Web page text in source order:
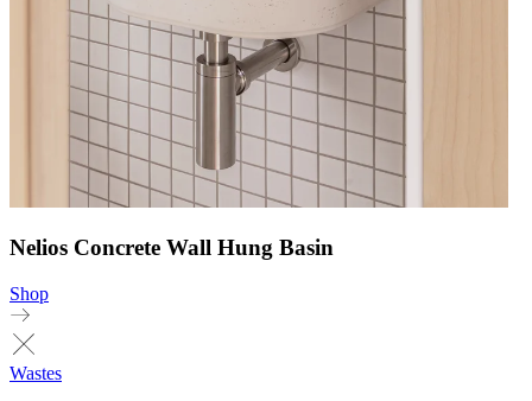
Nelios Concrete Wall Hung Basin
Shop
Wastes